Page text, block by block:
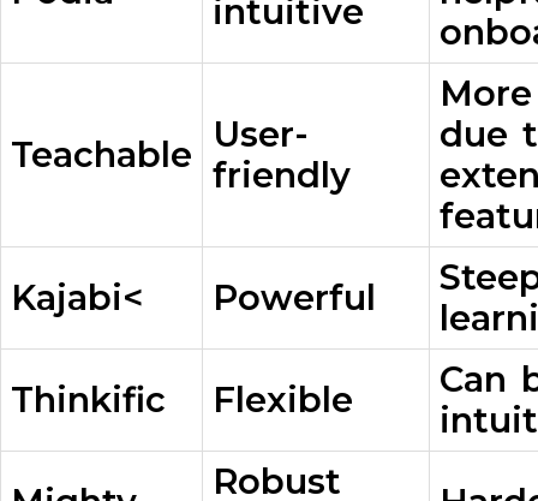
intuitive
Teachable User-
friendly
due
Kajabi<
Powerful
Thinkific
Flexible
Can
Robust